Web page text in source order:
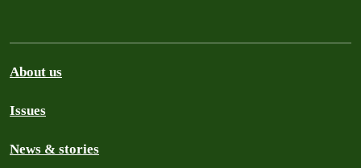
About us
Issues
News & stories